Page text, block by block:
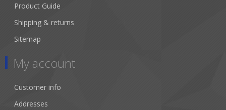
Product Guide
Shipping & returns
Sitemap
My account
Customer info
Addresses